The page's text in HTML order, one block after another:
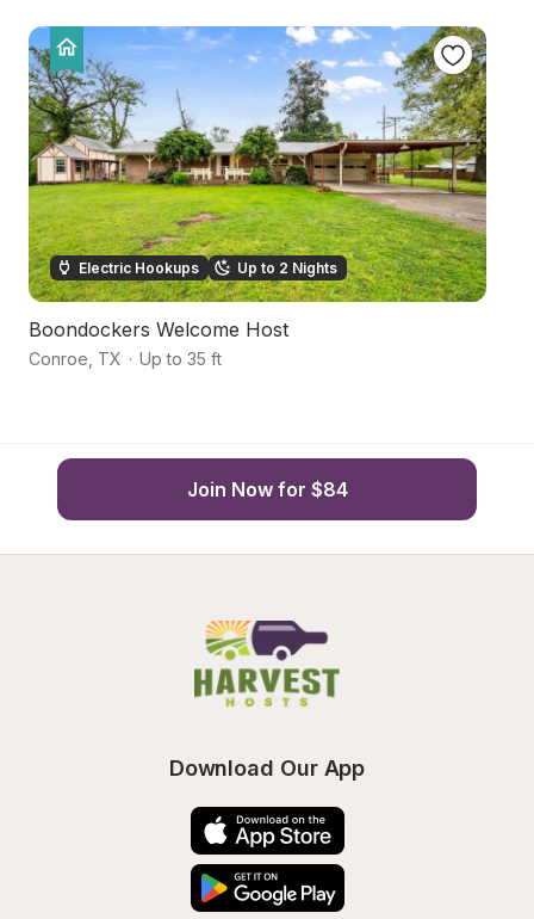
Electric Hookups Up to 2 Nights
Boondockers Welcome Host
Conroe TX · Up to 35 ft
Join Now for $84
Download Our App